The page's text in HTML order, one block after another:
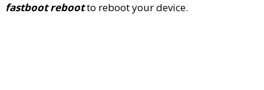
fastboot rebootto reboot your device.